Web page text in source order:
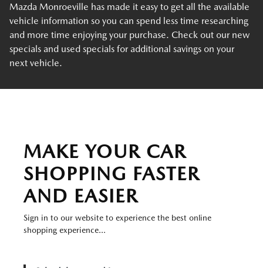
Mazda Monroeville has made it easy to get all the available
vehicle information so you can spend less time researching
and more time enjoying your purchase. Check out our new
specials and used specials for additional savings on your
next vehicle.
MAKE YOUR CAR
SHOPPING FASTER
AND EASIER
Sign in to our website to experience the best online
shopping experience...